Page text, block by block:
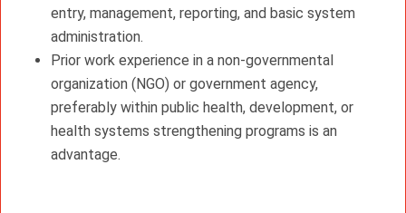
entry, management, reporting, and basic system
administration.
Prior work experience in a non-governmental
organization (NGO) or government agency,
preferably within public health, development, or
health systems strengthening programs is an
advantage.